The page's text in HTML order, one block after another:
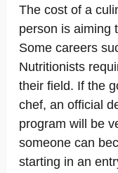
The cost of a
person is aiming
Some careers
Nutritionists
their field. If the
chef, an official
program will be
someone can
starting in an